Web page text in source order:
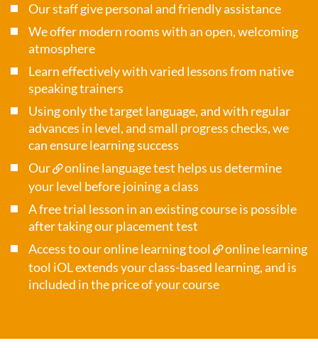
Our staff give personal and friendly assistance
We offer modern rooms with an open, welcoming
atmosphere
Learn effectively with varied lessons from native
speaking trainers
Using only the target language, and with regular
advances in level, and small progress checks, we
can ensure learning success
Our
online language test helps us determine
your level before joining a class
A free trial lesson in an existing course is possible
after taking our placement test
Access to our online learning tool
online learning
tool iOLextends your class-based learning, and is
included in the price of your course